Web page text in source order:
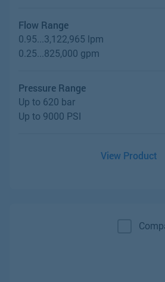
Flow Range
0.95...3,122,965 lpm
0.25...825,000 gpm
Pressure Range
Up to 620 bar
Up to 9000 PSI
View Product